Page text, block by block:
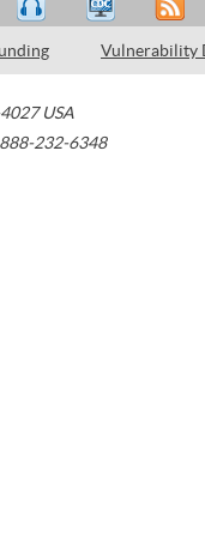
Vulnerability
USA
888-232-6348